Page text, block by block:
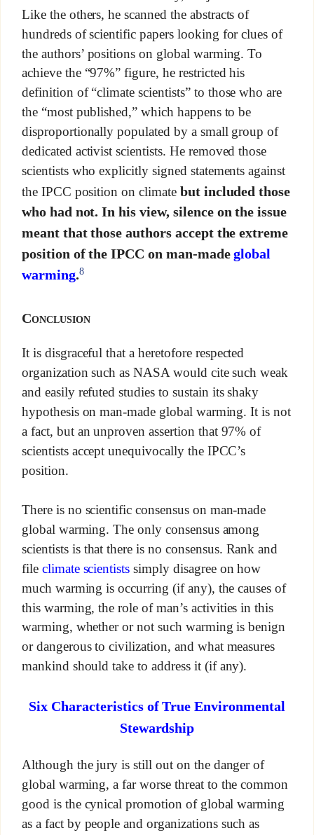
Like the others, he scanned the abstracts of
hundreds of scientific papers looking for clues of
the authors’ positions on global warming. To
achieve the “97%” figure, he restricted his
definition of “climate scientists” to those who are
the “most published,” which happens to be
disproportionally populated by a small group of
dedicated activist scientists. He removed those
scientists who explicitly signed statements against
the IPCC position on climate but included those
who had not. In his view, silence on the issue
meant that those authors accept the extreme
position of the IPCC on man-madeglobal
warming.8
Conclusion
It is disgraceful that a heretofore respected
organization such as NASA would cite such weak
and easily refuted studies to sustain its shaky
hypothesis on man-made global warming. It is not
a fact, but an unproven assertion that 97% of
scientists accept unequivocally the IPCC’s
position.
There is no scientific consensus on man-made
global warming. The only consensus among
scientists is that there is no consensus. Rank and
file climate scientists simply disagree on how
much warming is occurring (if any), the causes of
this warming, the role of man’s activities in this
warming, whether or not such warming is benign
or dangerous to civilization, and what measures
mankind should take to address it (if any).
Six Characteristics of True Environmental
Stewardship
Although the jury is still out on the danger of
global warming, a far worse threat to the common
good is the cynical promotion of global warming
as a fact by people and organizations such as